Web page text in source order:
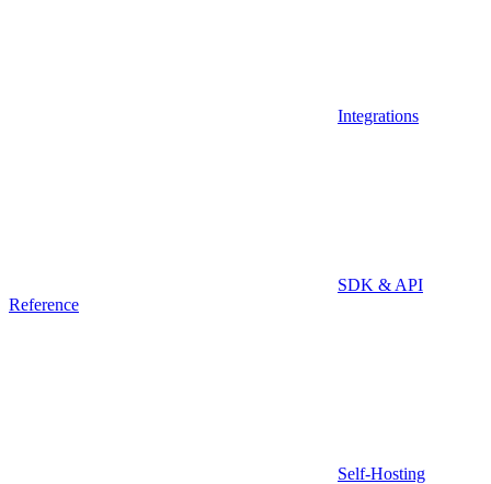
Integrations
SDK & API
Reference
Self-Hosting